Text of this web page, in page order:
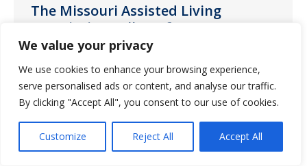
We value your privacy
We use cookies to enhance your browsing experience,
serve personalised ads or content, and analyse our traffic.
By clicking "Accept All", you consent to our use of cookies.
Customize Reject All Accept All
The Missouri Assisted Living
Association Fall Conference
News October 31, 2020
The Missouri Assisted Living Association
(MALA) Fall Conference was held at
Margaritaville Lake Resort in Osage
Beach, MO earlier this month.